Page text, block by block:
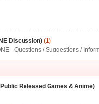
Discussion)(1)
- Questions / Suggestions /
Released Games & Anime)